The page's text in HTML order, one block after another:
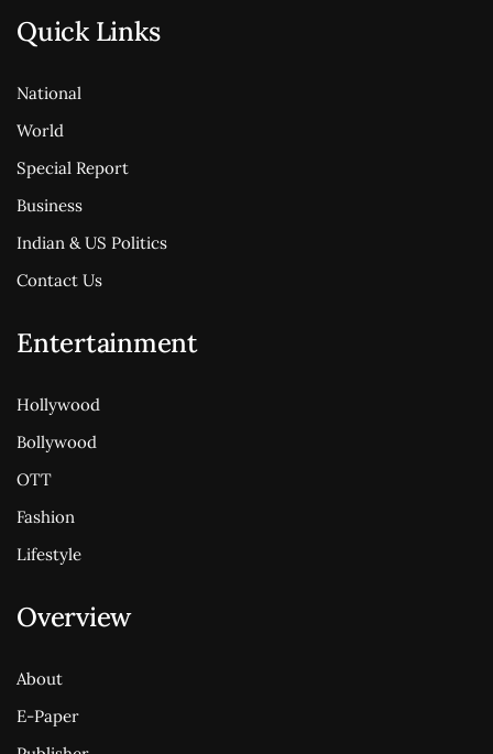
Quick Links
National
World
Special Report
Business
Indian & US Politics
Contact Us
Entertainment
Hollywood
Bollywood
OTT
Fashion
Lifestyle
Overview
About
E-Paper